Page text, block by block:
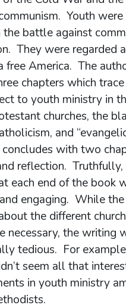
Youth were
the battle against
They were regarded
free America. The
chapters which
to youth ministry in
churches, the
and
with two
reflection.
each end of the book
engaging. While
the different
necessary, the writing
tedious. For
seem all that
in youth ministry